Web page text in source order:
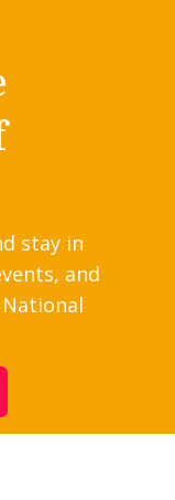
stay in
and